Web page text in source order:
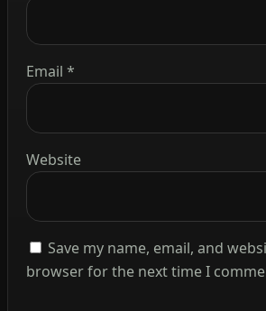
Email *
Website
Save my name, email, and
browser for the next time I